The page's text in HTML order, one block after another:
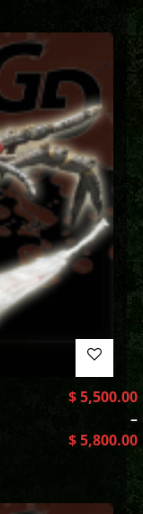
$5,500.00
–
$5,800.00